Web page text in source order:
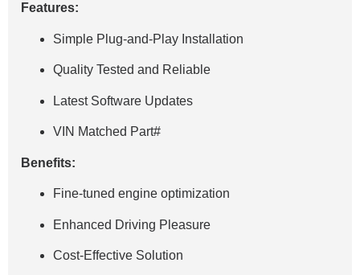
Features:
Simple Plug-and-Play Installation
Quality Tested and Reliable
Latest Software Updates
VIN Matched Part#
Benefits:
Fine-tuned engine optimization
Enhanced Driving Pleasure
Cost-Effective Solution